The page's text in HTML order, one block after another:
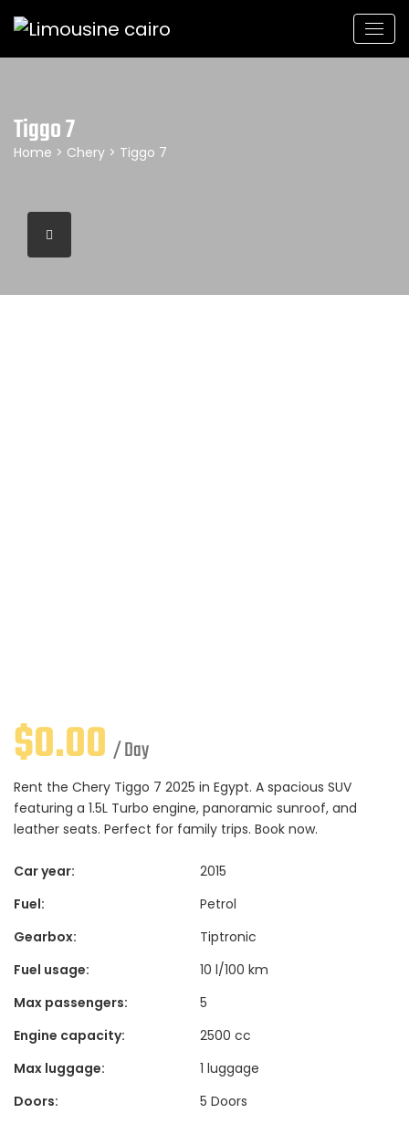
Tiggo 7
Home > Chery > Tiggo 7
$0.00 / Day
Rent the Chery Tiggo 7 2025 in Egypt. A spacious SUV
featuring a 1.5L Turbo engine, panoramic sunroof, and
leather seats. Perfect for family trips. Book now.
Car year:
2015
Fuel:
Petrol
Gearbox:
Tiptronic
Fuel usage:
10 l/100 km
Max passengers:
5
Engine capacity:
2500 cc
Max luggage:
1 luggage
Doors:
5 Doors